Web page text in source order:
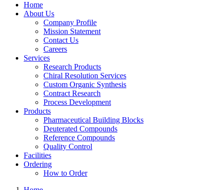
Home
About Us
Company Profile
Mission Statement
Contact Us
Careers
Services
Research Products
Chiral Resolution Services
Custom Organic Synthesis
Contract Research
Process Development
Products
Pharmaceutical Building Blocks
Deuterated Compounds
Reference Compounds
Quality Control
Facilities
Ordering
How to Order